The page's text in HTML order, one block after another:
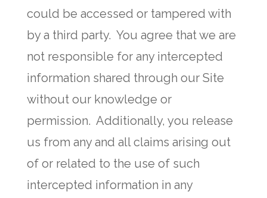
could be accessed or tampered with
by a third party. You agree that we are
not responsible for any intercepted
information shared through our Site
without our knowledge or
permission. Additionally, you release
us from any and all claims arising out
of or related to the use of such
intercepted information in any